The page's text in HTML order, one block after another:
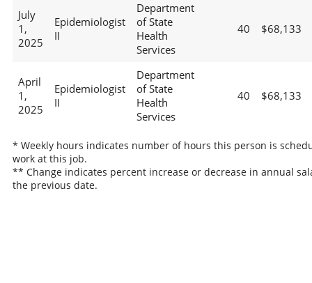
July
1,
2025
Epidemiologist
II
Department
of State
Health
Services
40 $68,133
April
1,
2025
Epidemiologist
II
Department
of State
Health
Services
40 $68,133
* Weekly hours indicates number of hours this person is
work at this job.
** Change indicates percent increase or decrease in annual
the previous date.